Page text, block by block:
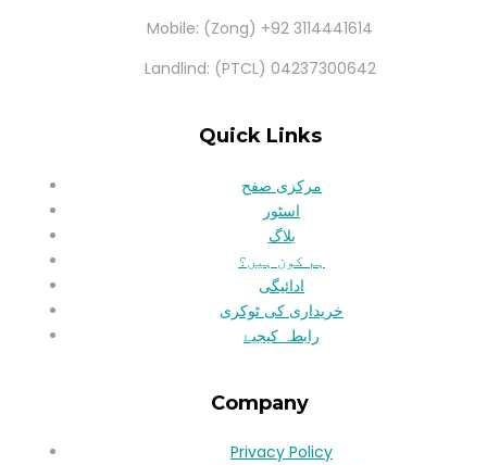
Mobile: (Zong) +92 3114441614
Landlind: (PTCL) 04237300642
Quick Links
مرکزی صفح
اسٹور
بلاگ
ہم کون ہیں؟
ادائیگی
خریداری کی ٹوکری
رابطہ کیجیۓ
Company
Privacy Policy